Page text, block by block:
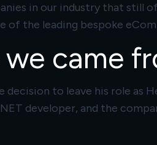
in our industry that still
of the leading bespoke
came
decision to leave his role
developer, and the